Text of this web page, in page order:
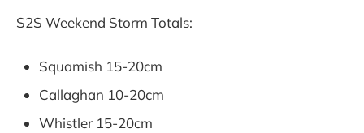
S2S Weekend Storm Totals:
Squamish 15-20cm
Callaghan 10-20cm
Whistler 15-20cm